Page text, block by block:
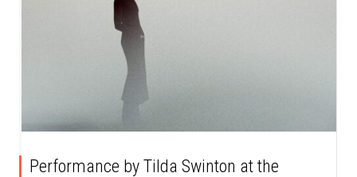
Performance by Tilda Swinton at the